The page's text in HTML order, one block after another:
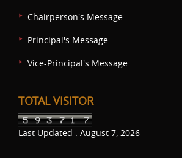
Chairperson's Message
Principal's Message
Vice-Principal's Message
TOTAL VISITOR
Last Updated : August 7, 2026